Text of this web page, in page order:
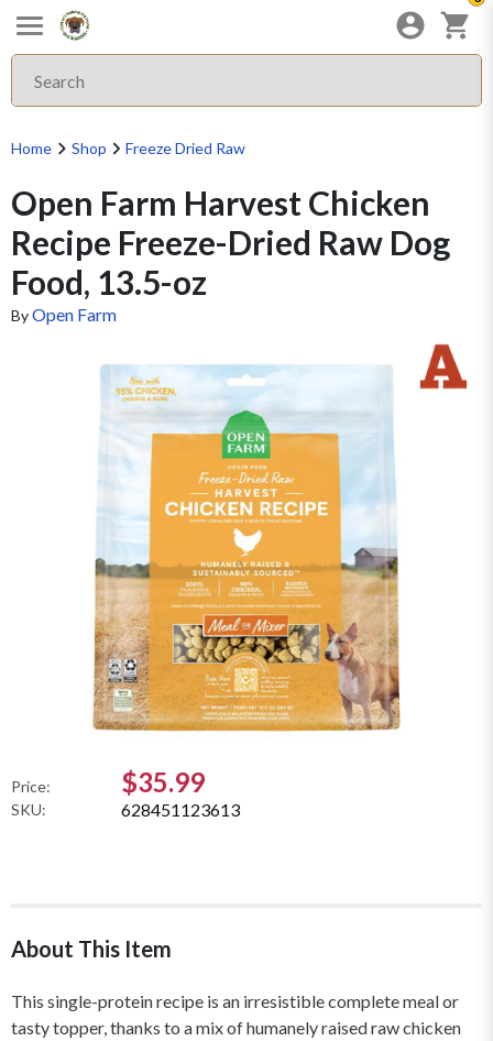
Home Shop Freeze Dried Raw
Open Farm Harvest Chicken
Recipe Freeze-Dried Raw Dog
Food, 13.5-oz
ByOpen Farm
Price: $35.99
SKU: 628451123613
About This Item
This single-protein recipe is an irresistible complete meal or
tasty topper, thanks to a mix of humanely raised raw chicken